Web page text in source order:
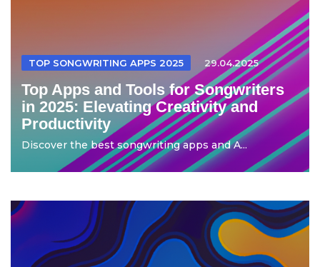
TOP SONGWRITING APPS 2025 29.04.2025
Top Apps and Tools for Songwriters
in 2025: Elevating Creativity and
Productivity
Discover the best songwriting apps and A...